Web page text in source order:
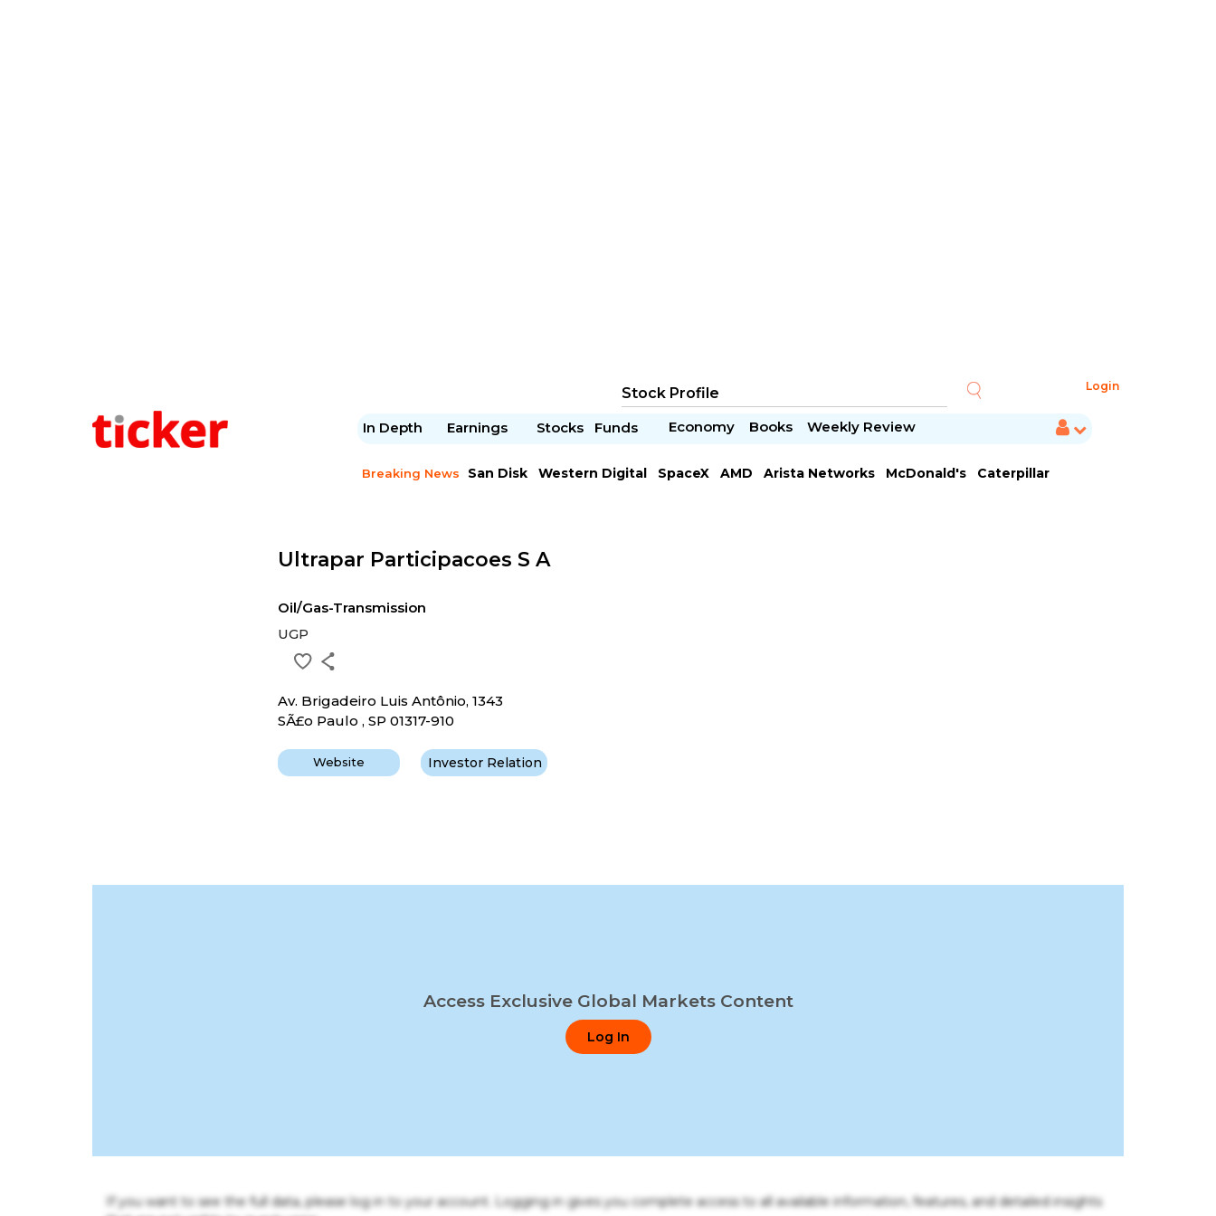
Login
In Depth Earnings Stocks Funds Economy Books Weekly Review
Breaking News San Disk Western Digital SpaceX AMD Arista Networks McDonald's
Caterpillar
Ultrapar Participacoes S A
Oil/Gas-Transmission
UGP
Av. Brigadeiro Luis Antônio, 1343
SÃ£o Paulo , SP 01317-910
Website Investor Relation
Access Exclusive Global Markets Content
Log In
If you want to see the full data, please log in to your account. Logging in gives you complete access to all available information, features, and detailed insights